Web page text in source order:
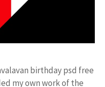
birthday psd free
my own work of the